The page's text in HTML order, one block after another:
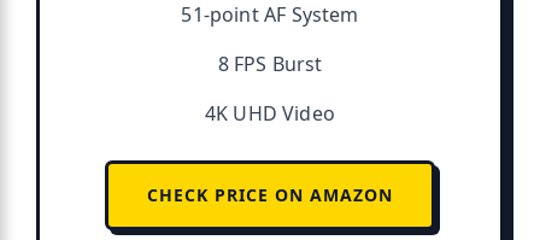
51-point AF System
8 FPS Burst
4K UHD Video
CHECK PRICE ON AMAZON